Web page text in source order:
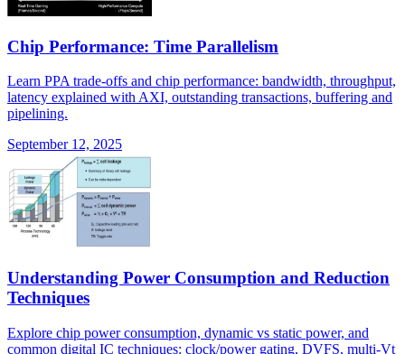
Chip Performance: Time Parallelism
Learn PPA trade-offs and chip performance: bandwidth, throughput,
latency explained with AXI, outstanding transactions, buffering and
pipelining.
September 12, 2025
Understanding Power Consumption and Reduction
Techniques
Explore chip power consumption, dynamic vs static power, and
common digital IC techniques: clock/power gating, DVFS, multi-Vt